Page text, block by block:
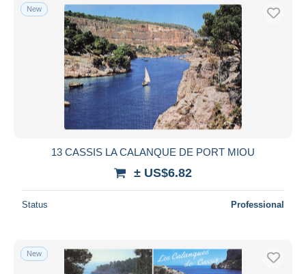
New
13 CASSIS LA CALANQUE DE PORT MIOU
± US$6.82
Status Professional
New